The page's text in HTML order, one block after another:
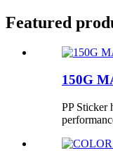
Featured
150G
PP Sticker